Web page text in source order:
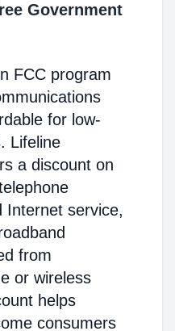
Government
FCC program
for low-
Lifeline
a discount on
Internet service,
from
or wireless
helps
consumers